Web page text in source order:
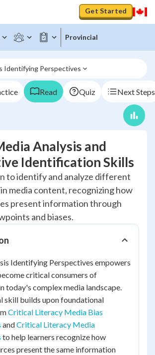
Get Started
Provincial
Identifying Perspectives
Read Quiz Next Steps
Analysis and
Identification Skills
to identify and analyze different
media content, recognizing how
present information through
and biases.
Identifying Perspectives empowers
critical consumers of
today's complex media landscape.
skill builds upon foundational
Critical Literacy Media Bias
andCritical Literacy Media
to help learners recognize how
present the same information